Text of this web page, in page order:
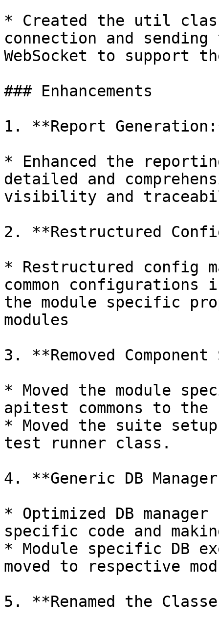
* Created the util
connection and sending
WebSocket to support
### Enhancements
1. **Report
* Enhanced the
detailed and
visibility and
2. **Restructured
* Restructured config
common configurations
the module specific
modules
3. **Removed
* Moved the module
apitest commons to the
* Moved the suite
test runner class.
4. **Generic DB
* Optimized DB
specific code and
* Module specific DB
moved to respective
5. **Renamed the